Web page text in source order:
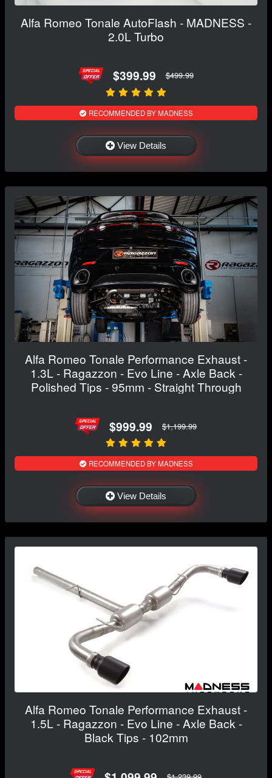
Alfa Romeo Tonale AutoFlash - MADNESS -
2.0L Turbo
$399.99 $499.99
RECOMMENDED BY MADNESS
View Details
Alfa Romeo Tonale Performance Exhaust -
1.3L - Ragazzon - Evo Line - Axle Back -
Polished Tips - 95mm - Straight Through
$999.99 $1,199.99
RECOMMENDED BY MADNESS
View Details
Alfa Romeo Tonale Performance Exhaust -
1.5L - Ragazzon - Evo Line - Axle Back -
Black Tips - 102mm